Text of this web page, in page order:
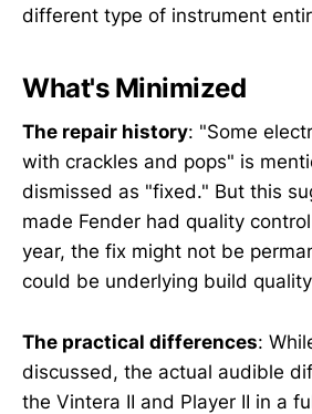
different type of instrument
What's Minimized
The repair history: "Some
with crackles and pops" is
dismissed as "fixed." But this
made Fender had quality
year, the fix might not be
could be underlying build
The practical differences:
discussed, the actual audible
the Vintera II and Player II in a